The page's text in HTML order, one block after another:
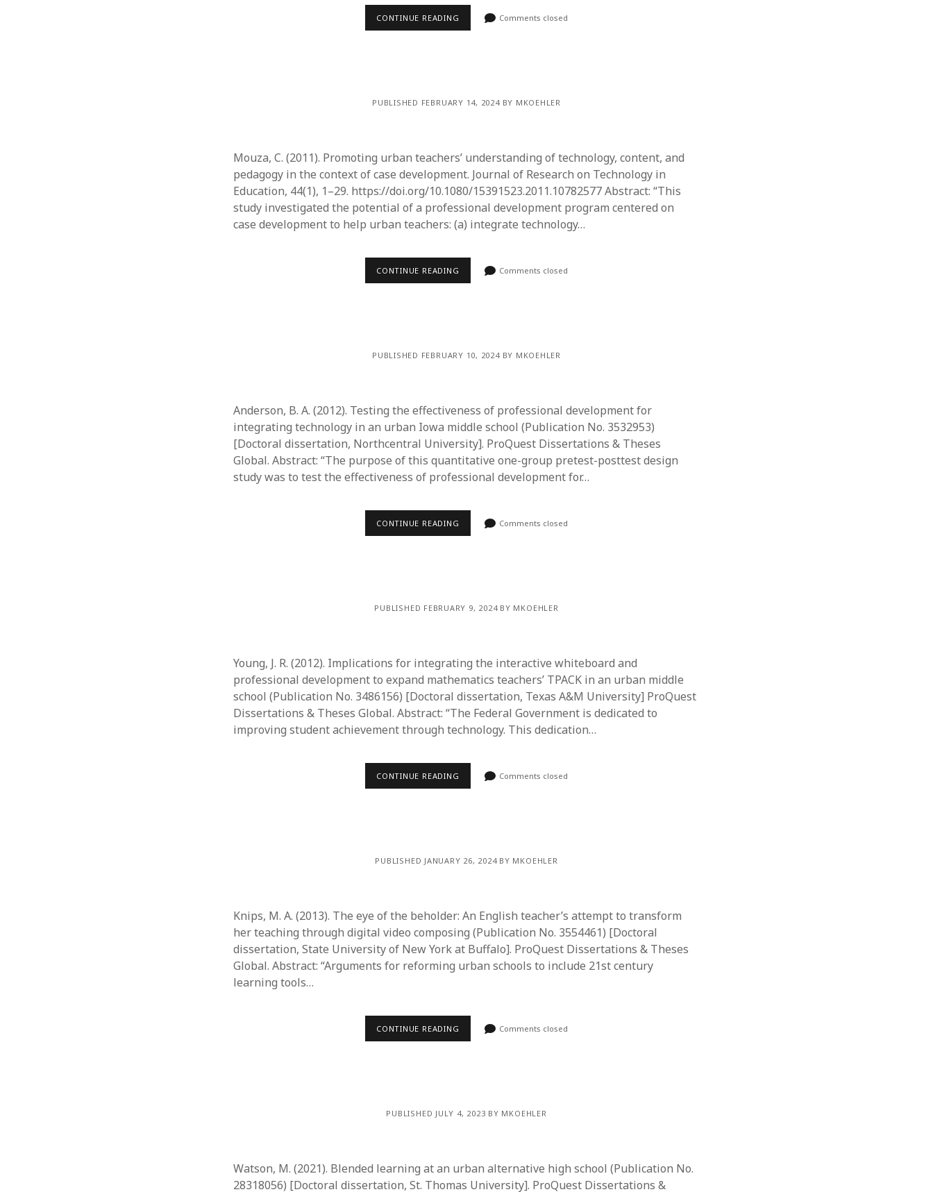
CONTINUE READING Comments closed
PUBLISHED FEBRUARY 14, 2024 BY MKOEHLER
Mouza, C. (2011). Promoting urban teachers’ understanding of technology, content, and
pedagogy in the context of case development. Journal of Research on Technology in
Education, 44(1), 1–29. https://doi.org/10.1080/15391523.2011.10782577 Abstract: “This
study investigated the potential of a professional development program centered on
case development to help urban teachers: (a) integrate technology…
CONTINUE READING Comments closed
PUBLISHED FEBRUARY 10, 2024 BY MKOEHLER
Anderson, B. A. (2012). Testing the effectiveness of professional development for
integrating technology in an urban Iowa middle school (Publication No. 3532953)
[Doctoral dissertation, Northcentral University]. ProQuest Dissertations & Theses
Global. Abstract: “The purpose of this quantitative one-group pretest-posttest design
study was to test the effectiveness of professional development for…
CONTINUE READING Comments closed
PUBLISHED FEBRUARY 9, 2024 BY MKOEHLER
Young, J. R. (2012). Implications for integrating the interactive whiteboard and
professional development to expand mathematics teachers’ TPACK in an urban middle
school (Publication No. 3486156) [Doctoral dissertation, Texas A&M University] ProQuest
Dissertations & Theses Global. Abstract: “The Federal Government is dedicated to
improving student achievement through technology. This dedication…
CONTINUE READING Comments closed
PUBLISHED JANUARY 26, 2024 BY MKOEHLER
Knips, M. A. (2013). The eye of the beholder: An English teacher’s attempt to transform
her teaching through digital video composing (Publication No. 3554461) [Doctoral
dissertation, State University of New York at Buffalo]. ProQuest Dissertations & Theses
Global. Abstract: “Arguments for reforming urban schools to include 21st century
learning tools…
CONTINUE READING Comments closed
PUBLISHED JULY 4, 2023 BY MKOEHLER
Watson, M. (2021). Blended learning at an urban alternative high school (Publication No.
28318056) [Doctoral dissertation, St. Thomas University]. ProQuest Dissertations &